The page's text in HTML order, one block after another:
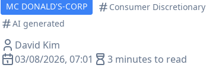
MC DONALD'S-CORP Consumer Discretionary
AI generated
David Kim
03/08/2026, 07:01
3 minutes to read